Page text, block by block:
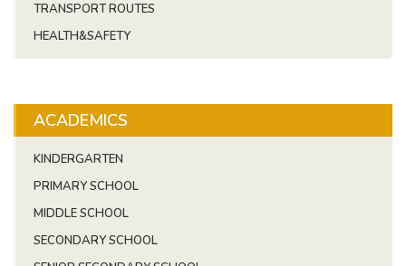
TRANSPORT ROUTES
HEALTH&SAFETY
ACADEMICS
KINDERGARTEN
PRIMARY SCHOOL
MIDDLE SCHOOL
SECONDARY SCHOOL